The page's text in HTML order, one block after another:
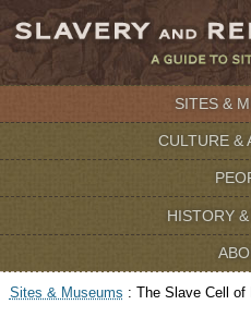
SITES &
CULTURE &
HISTORY
Sites & Museums : The Slave Cell of